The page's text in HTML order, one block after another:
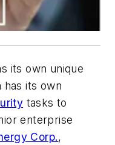
its own unique
has its own
tasks to
enterprise
Corp.,